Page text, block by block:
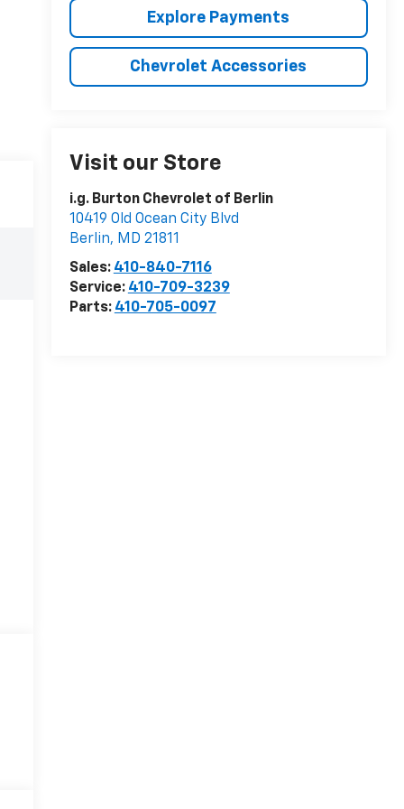
Explore Payments
Chevrolet Accessories
Visit our Store
i.g. Burton Chevrolet of Berlin
10419 Old Ocean City Blvd
Berlin, MD 21811
Sales: 410-840-7116
Service: 410-709-3239
Parts: 410-705-0097